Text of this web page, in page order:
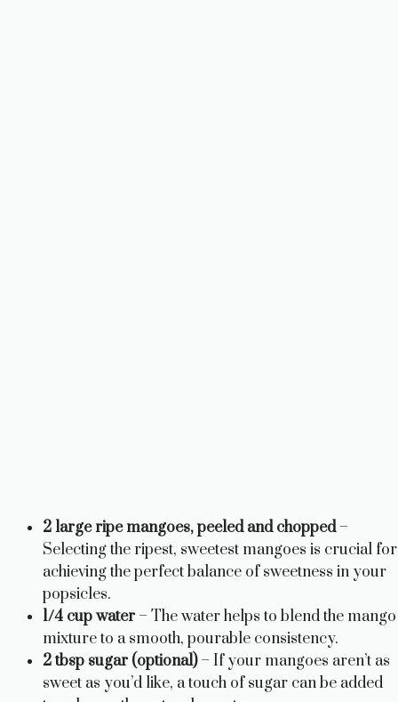
2 large ripe mangoes, peeled and chopped–
Selecting the ripest, sweetest mangoes is crucial for
achieving the perfect balance of sweetness in your
popsicles.
1/4 cup water – The water helps to blend the mango
mixture to a smooth, pourable consistency.
2 tbsp sugar (optional)– If your mangoes aren’t as
sweet as you’d like, a touch of sugar can be added